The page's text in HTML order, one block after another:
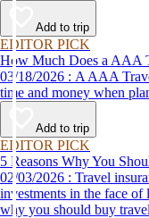
Add to trip
EDITOR PICK
How Much Does a AAA
03/18/2026 : A AAA Travel Agent can help you get the most for your
time and money when
Add to trip
EDITOR PICK
5 Reasons Why You
02/03/2026 : Travel insurance from AAA can protect your travel
investments in the face of
why you should buy